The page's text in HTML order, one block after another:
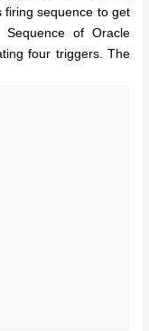
firing sequence to get
of Oracle
four triggers. The